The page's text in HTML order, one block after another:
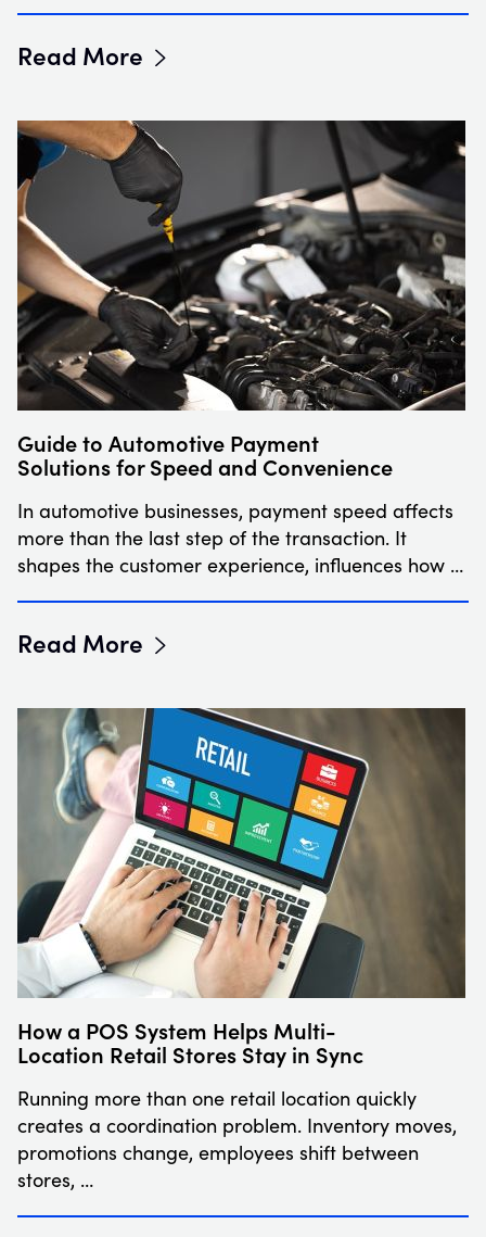
Read More
Guide to Automotive Payment
Solutions for Speed and Convenience
In automotive businesses, payment speed affects
more than the last step of the transaction. It
shapes the customer experience, influences how …
Read More
How a POS System Helps Multi-
Location Retail Stores Stay in Sync
Running more than one retail location quickly
creates a coordination problem. Inventory moves,
promotions change, employees shift between
stores, …